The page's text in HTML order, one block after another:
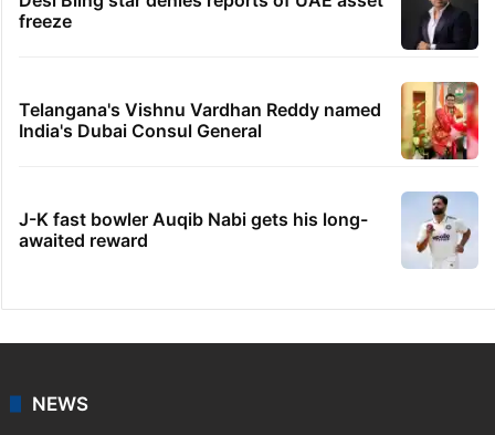
freeze
Telangana's Vishnu Vardhan Reddy named
India's Dubai Consul General
J-K fast bowler Auqib Nabi gets his long-
awaited reward
NEWS